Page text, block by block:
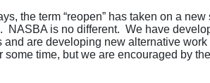
the term “reopen” has taken on a
NASBA is no different. We have
and are developing new alternative
some time, but we are encouraged by